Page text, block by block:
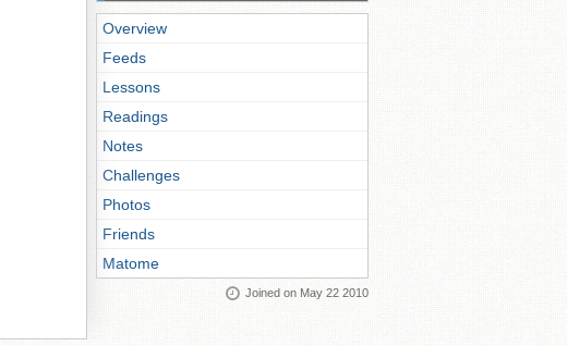
Overview
Feeds
Lessons
Readings
Notes
Challenges
Photos
Friends
Matome
Joined on May 22 2010